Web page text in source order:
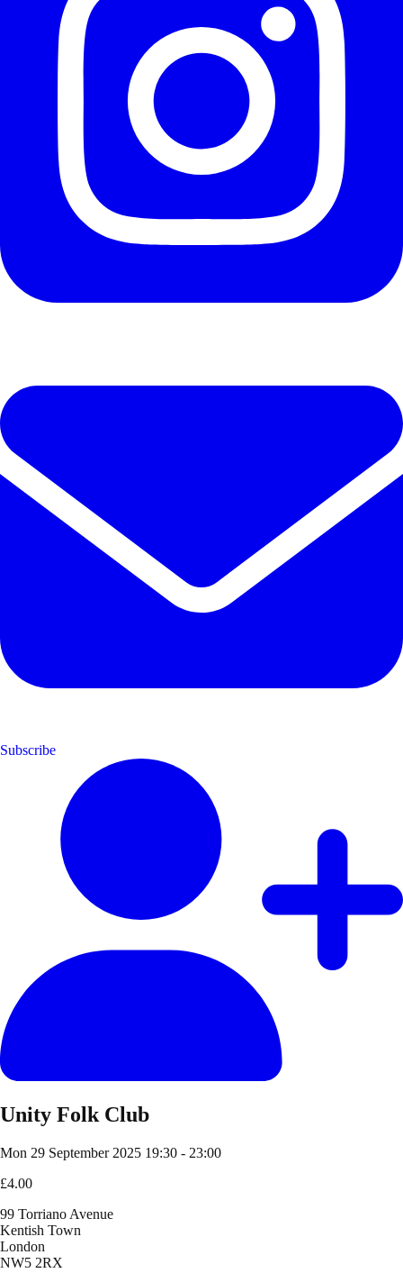
Subscribe
Unity Folk Club
Mon 29 September 2025 19:30 - 23:00
£4.00
99 Torriano Avenue
Kentish Town
London
NW5 2RX